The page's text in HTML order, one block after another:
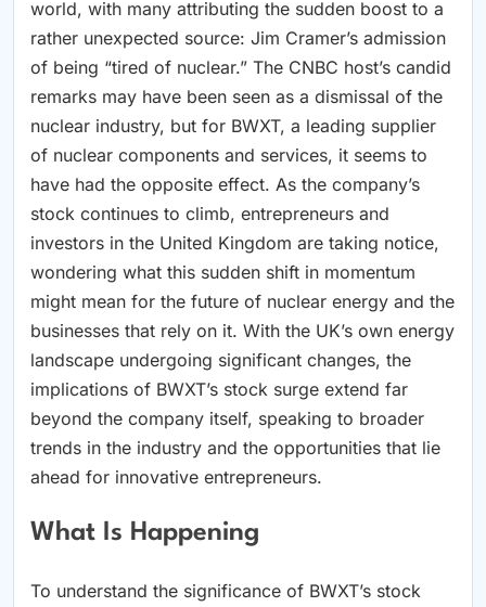
world, with many attributing the sudden boost to a
rather unexpected source: Jim Cramer’s admission
of being “tired of nuclear.” The CNBC host’s candid
remarks may have been seen as a dismissal of the
nuclear industry, but for BWXT, a leading supplier
of nuclear components and services, it seems to
have had the opposite effect. As the company’s
stock continues to climb, entrepreneurs and
investors in the United Kingdom are taking notice,
wondering what this sudden shift in momentum
might mean for the future of nuclear energy and the
businesses that rely on it. With the UK’s own energy
landscape undergoing significant changes, the
implications of BWXT’s stock surge extend far
beyond the company itself, speaking to broader
trends in the industry and the opportunities that lie
ahead for innovative entrepreneurs.
What Is Happening
To understand the significance of BWXT’s stock